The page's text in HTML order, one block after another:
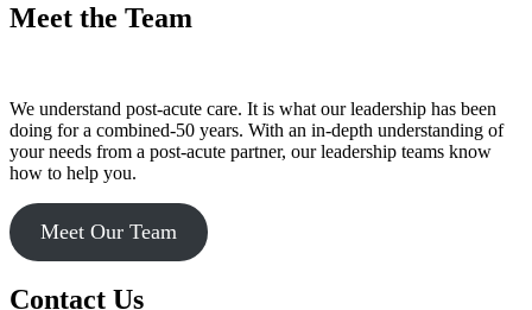
Meet the Team
We understand post-acute care. It is what our leadership has been
doing for a combined-50 years. With an in-depth understanding of
your needs from a post-acute partner, our leadership teams know
how to help you.
Meet Our Team
Contact Us